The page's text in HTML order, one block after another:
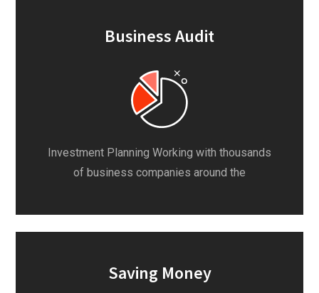
Business Audit
Investment Planning Working with thousands
of business companies around the
Saving Money